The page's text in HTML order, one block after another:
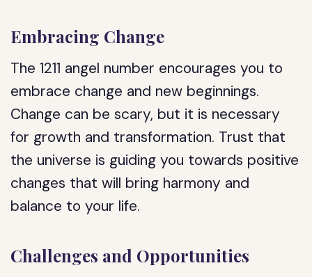
Embracing Change
The 1211 angel number encourages you to
embrace change and new beginnings.
Change can be scary, but it is necessary
for growth and transformation. Trust that
the universe is guiding you towards positive
changes that will bring harmony and
balance to your life.
Challenges and Opportunities